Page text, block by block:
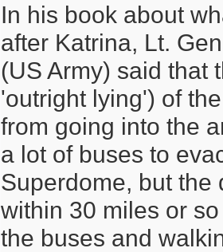
In his book about
after Katrina, Lt.
(US Army) said that
'outright lying') of
from going into the
a lot of buses to
Superdome, but the
within 30 miles or
the buses and